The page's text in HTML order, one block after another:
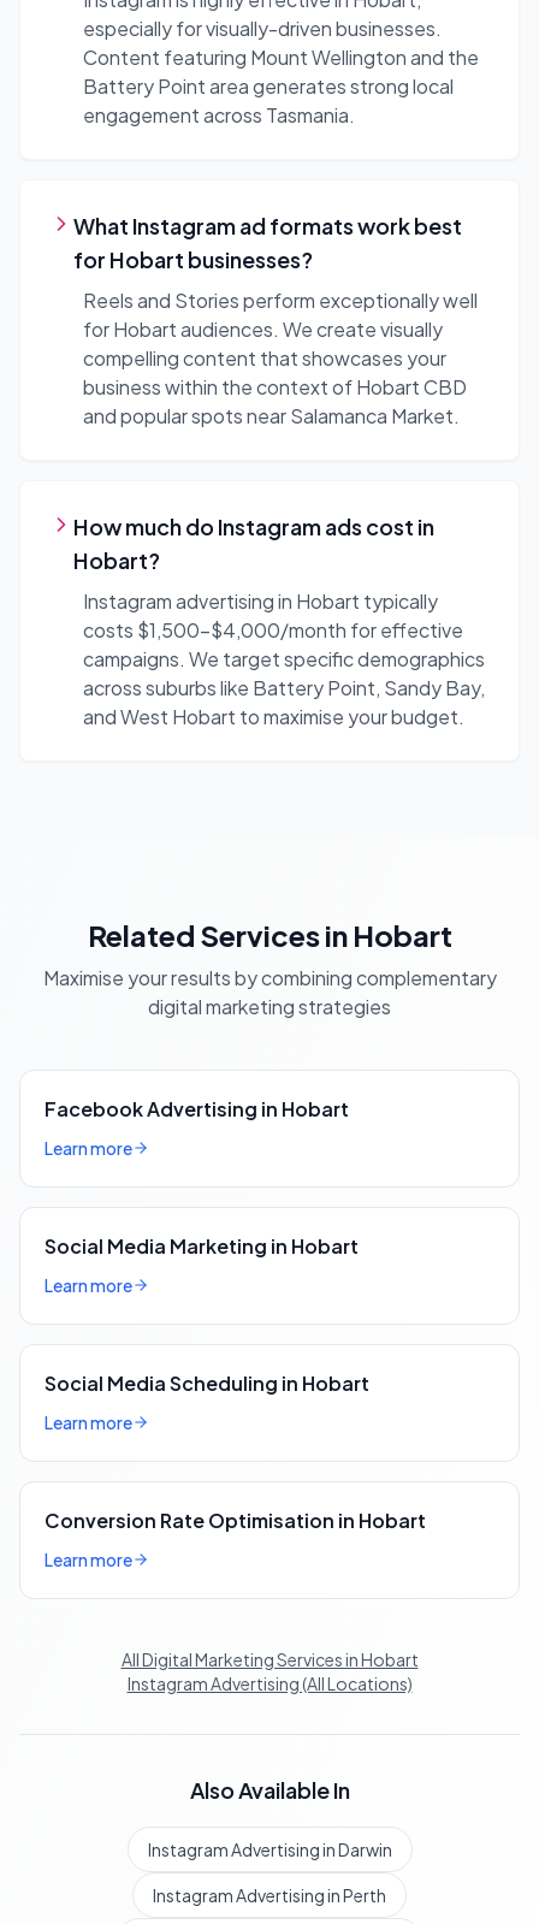
especially for visually-driven businesses.
Content featuring Mount Wellington and the
Battery Point area generates strong local
engagement across Tasmania.
What Instagram ad formats work best
for Hobart businesses?
Reels and Stories perform exceptionally well
for Hobart audiences. We create visually
compelling content that showcases your
business within the context of Hobart CBD
and popular spots near Salamanca Market.
How much do Instagram ads cost in
Hobart?
Instagram advertising in Hobart typically
costs $1,500-$4,000/month for effective
campaigns. We target specific demographics
across suburbs like Battery Point, Sandy Bay,
and West Hobart to maximise your budget.
Related Services in Hobart
Maximise your results by combining complementary
digital marketing strategies
Facebook Advertising in Hobart
Learn more
Social Media Marketing in Hobart
Learn more
Social Media Scheduling in Hobart
Learn more
Conversion Rate Optimisation in Hobart
Learn more
All Digital Marketing Services in Hobart
Instagram Advertising (All Locations)
Also Available In
Instagram Advertising in Darwin
Instagram Advertising in Perth